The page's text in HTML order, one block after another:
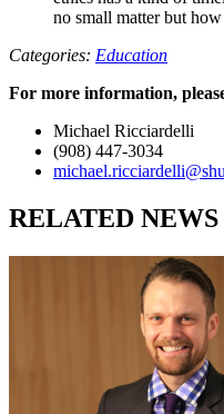
no small matter but
Categories: Education
For more information,
Michael Ricciardelli
(908) 447-3034
RELATED NEWS